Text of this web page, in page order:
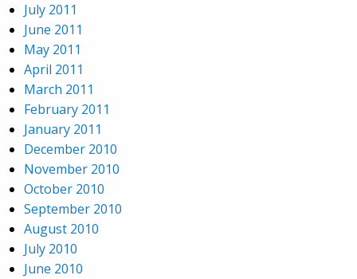
July 2011
June 2011
May 2011
April 2011
March 2011
February 2011
January 2011
December 2010
November 2010
October 2010
September 2010
August 2010
July 2010
June 2010